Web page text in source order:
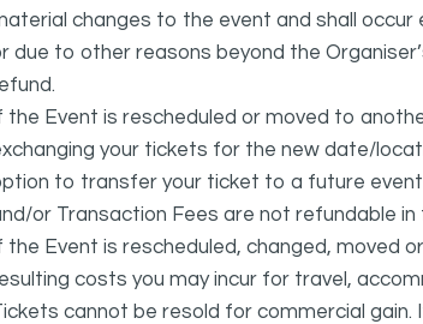
changes to the event and shall
due to other reasons beyond the
the Event is rescheduled or moved to
your tickets for the new date/
to transfer your ticket to a future
or Transaction Fees are not refundable
the Event is rescheduled, changed, moved
costs you may incur for travel,
cannot be resold for commercial